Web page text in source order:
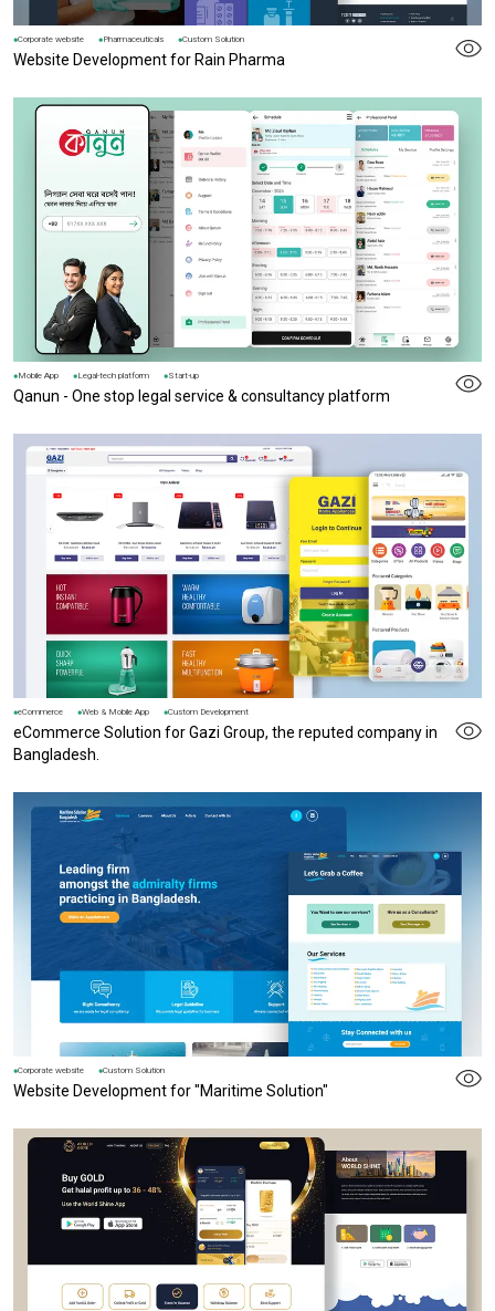
Corporate website Pharmaceuticals Custom Solution
Website Development for Rain Pharma
Mobile App Legal-tech platform Start-up
Qanun - One stop legal service & consultancy platform
eCommerce Web & Mobile App Custom Development
eCommerce Solution for Gazi Group, the reputed company in
Bangladesh.
Corporate website Custom Solution
Website Development for "Maritime Solution"